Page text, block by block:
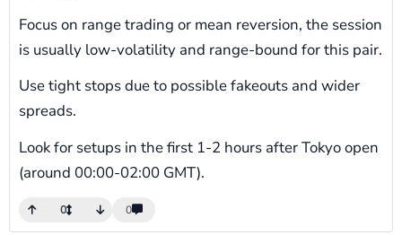
Focus on range trading or mean reversion, the session
is usually low-volatility and range-bound for this pair.
Use tight stops due to possible fakeouts and wider
spreads.
Look for setups in the first 1-2 hours after Tokyo open
(around 00:00-02:00 GMT).
0 0